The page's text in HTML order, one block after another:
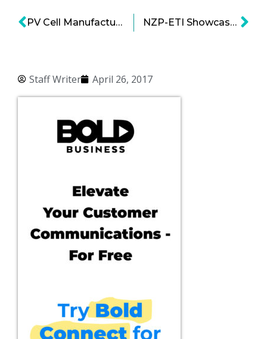
Staff Writer April 26, 2017
PV Cell Manufacturing Could Lower Solar Cell Costs NZP-ETI Showcases Energy-efficient Building Design